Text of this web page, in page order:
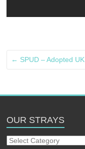
← SPUD – Adopted UK
OUR STRAYS
Our